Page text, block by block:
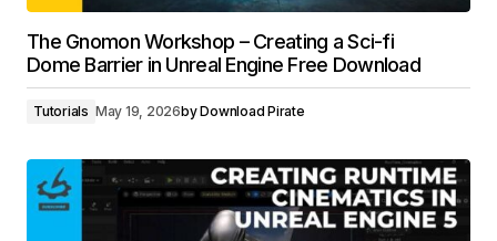
The Gnomon Workshop – Creating a Sci-fi
Dome Barrier in Unreal Engine Free Download
Tutorials May 19, 2026byDownload Pirate